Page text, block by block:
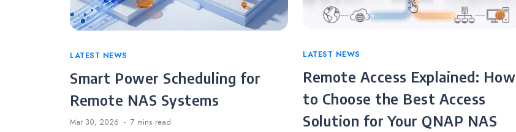
Categories
LATEST NEWS
Smart Power Scheduling for
Remote NAS Systems
Mar 30, 2026 7 mins read
Categories
LATEST NEWS
Remote Access Explained: How
to Choose the Best Access
Solution for Your QNAP NAS